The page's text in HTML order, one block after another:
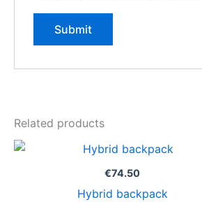
Related products
€74.50
Hybrid backpack